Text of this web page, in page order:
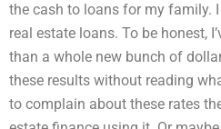
the cash to loans for my family.
real estate loans. To be honest,
than a whole new bunch of
these results without reading
to complain about these rates